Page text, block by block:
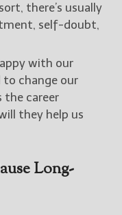
there’s usually
self-doubt,
with our
to change our
the career
they help us
Long-